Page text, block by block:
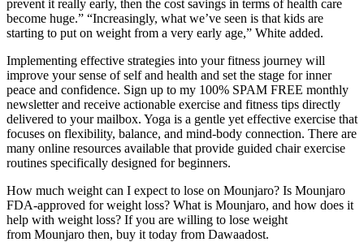
prevent it really early, then the cost savings in terms of health care
become huge.” “Increasingly, what we’ve seen is that kids are
starting to put on weight from a very early age,” White added.
Implementing effective strategies into your fitness journey will
improve your sense of self and health and set the stage for inner
peace and confidence. Sign up to my 100% SPAM FREE monthly
newsletter and receive actionable exercise and fitness tips directly
delivered to your mailbox. Yoga is a gentle yet effective exercise that
focuses on flexibility, balance, and mind-body connection. There are
many online resources available that provide guided chair exercise
routines specifically designed for beginners.
How much weight can I expect to lose on Mounjaro? Is Mounjaro
FDA-approved for weight loss? What is Mounjaro, and how does it
help with weight loss? If you are willing to lose weight
from Mounjaro then, buy it today from Dawaadost.